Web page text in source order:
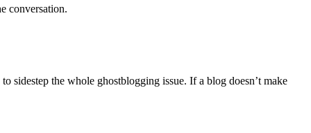
conversation.
sidestep the whole ghostblogging issue. If a blog doesn’t make